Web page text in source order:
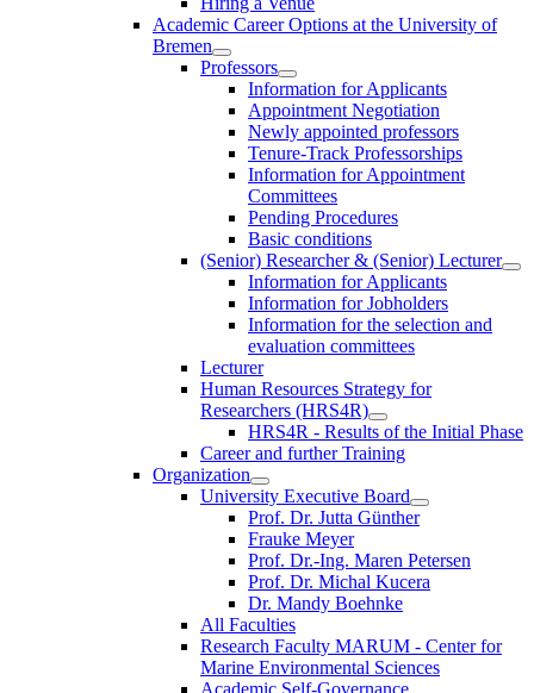
Academic Career Options at the University of
Bremen
Professors
Information for Applicants
Appointment Negotiation
Newly appointed professors
Tenure-Track Professorships
Information for Appointment
Committees
Pending Procedures
Basic conditions
(Senior) Researcher & (Senior) Lecturer
Information for Applicants
Information for Jobholders
Information for the selection and
evaluation committees
Lecturer
Human Resources Strategy for
Researchers (HRS4R)
HRS4R - Results of the Initial Phase
Career and further Training
Organization
University Executive Board
Prof. Dr. Jutta Günther
Frauke Meyer
Prof. Dr.-Ing. Maren Petersen
Prof. Dr. Michal Kucera
Dr. Mandy Boehnke
All Faculties
Research Faculty MARUM - Center for
Marine Environmental Sciences
Academic Self-Governance